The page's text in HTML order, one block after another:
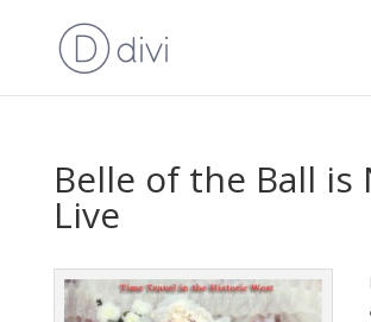
Belle of the Ball is
Live